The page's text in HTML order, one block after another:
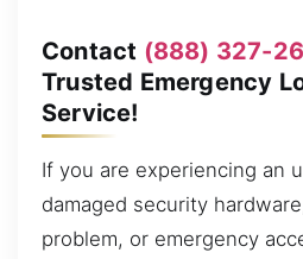
Contact (888) 327-
Trusted Emergency
Service!
If you are experiencing an
damaged security
problem, or emergency